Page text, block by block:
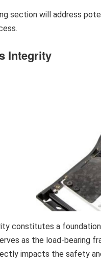
section will address
Integrity
constitutes a
as the load-bearing
impacts the safety